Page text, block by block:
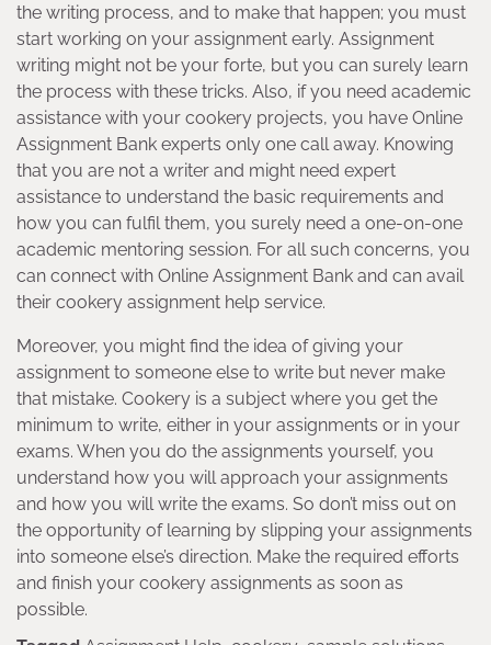
the writing process, and to make that happen; you must
start working on your assignment early. Assignment
writing might not be your forte, but you can surely learn
the process with these tricks. Also, if you need academic
assistance with your cookery projects, you have Online
Assignment Bank experts only one call away. Knowing
that you are not a writer and might need expert
assistance to understand the basic requirements and
how you can fulfil them, you surely need a one-on-one
academic mentoring session. For all such concerns, you
can connect with Online Assignment Bank and can avail
their cookery assignment help service.
Moreover, you might find the idea of giving your
assignment to someone else to write but never make
that mistake. Cookery is a subject where you get the
minimum to write, either in your assignments or in your
exams. When you do the assignments yourself, you
understand how you will approach your assignments
and how you will write the exams. So don’t miss out on
the opportunity of learning by slipping your assignments
into someone else’s direction. Make the required efforts
and finish your cookery assignments as soon as
possible.